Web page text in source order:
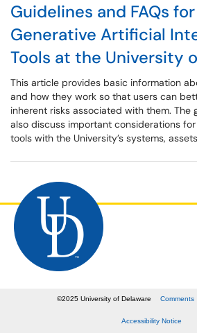
Guidelines and FAQs
Generative Artificial
Tools at the University
This article provides basic information
and how they work so that users can
inherent risks associated with them. The
also discuss important considerations
tools with the University’s systems,
©2025University of Delaware Comments
Accessibility Notice